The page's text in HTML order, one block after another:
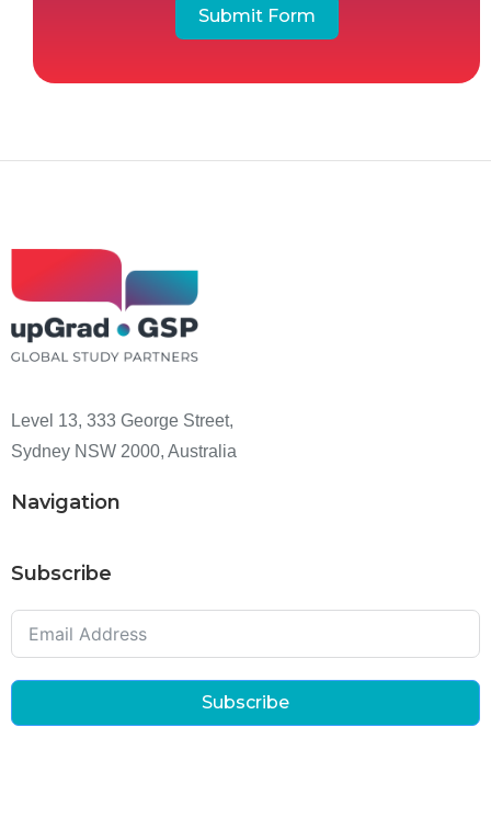
Submit Form
Level 13, 333 George Street,
Sydney NSW 2000, Australia
Navigation
Subscribe
Subscribe